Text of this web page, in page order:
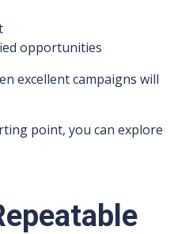
opportunities
excellent campaigns will
point, you can explore